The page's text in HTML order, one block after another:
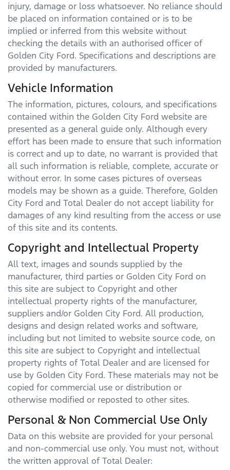
injury, damage or loss whatsoever. No reliance should
be placed on information contained or is to be
implied or inferred from this website without
checking the details with an authorised officer of
Golden City Ford. Specifications and descriptions are
provided by manufacturers.
Vehicle Information
The information, pictures, colours, and specifications
contained within the Golden City Ford website are
presented as a general guide only. Although every
effort has been made to ensure that such information
is correct and up to date, no warrant is provided that
all such information is reliable, complete, accurate or
without error. In some cases pictures of overseas
models may be shown as a guide. Therefore, Golden
City Ford and Total Dealer do not accept liability for
damages of any kind resulting from the access or use
of this site and its contents.
Copyright and Intellectual Property
All text, images and sounds supplied by the
manufacturer, third parties or Golden City Ford on
this site are subject to Copyright and other
intellectual property rights of the manufacturer,
suppliers and/or Golden City Ford. All production,
designs and design related works and software,
including but not limited to website source code, on
this site are subject to Copyright and intellectual
property rights of Total Dealer and are licensed for
use by Golden City Ford. These materials may not be
copied for commercial use or distribution or
otherwise modified or reposted to other sites.
Personal & Non Commercial Use Only
Data on this website are provided for your personal
and non-commercial use only. You must not, without
the written approval of Total Dealer: